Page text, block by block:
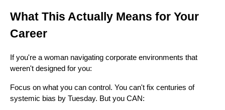
What This Actually Means for Your
Career
If you're a woman navigating corporate environments that
weren't designed for you:
Focus on what you can control. You can't fix centuries of
systemic bias by Tuesday. But you CAN: